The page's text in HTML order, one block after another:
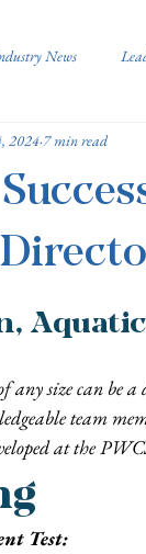
News
Annual Conference
2024 7 min read
any size can be
team
at the
Test: